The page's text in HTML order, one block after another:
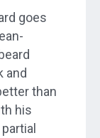
goes
and
than
his